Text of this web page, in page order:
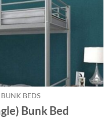
BUNK BEDS
Bunk Bed